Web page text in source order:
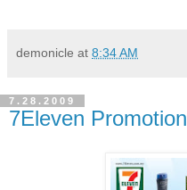
demonicle at 8:34 AM
7.28.2009
7Eleven Promotion